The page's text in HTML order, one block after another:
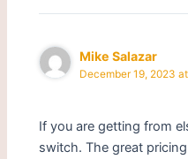
Mike Salazar
December 19, 2023
If you are getting from
switch. The great